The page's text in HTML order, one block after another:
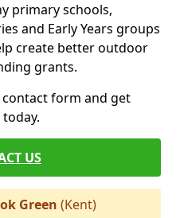
primary schools,
and Early Years groups
create better outdoor
grants.
form and get
US
Green (Kent)